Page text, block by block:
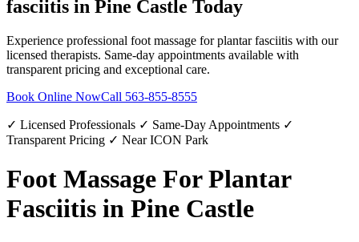
fasciitis in Pine Castle Today
Experience professional foot massage for plantar fasciitis with our
licensed therapists. Same-day appointments available with
transparent pricing and exceptional care.
Book Online NowCall 563-855-8555
✓ Licensed Professionals ✓ Same-Day Appointments ✓
Transparent Pricing ✓ Near ICON Park
Foot Massage For Plantar
Fasciitis in Pine Castle